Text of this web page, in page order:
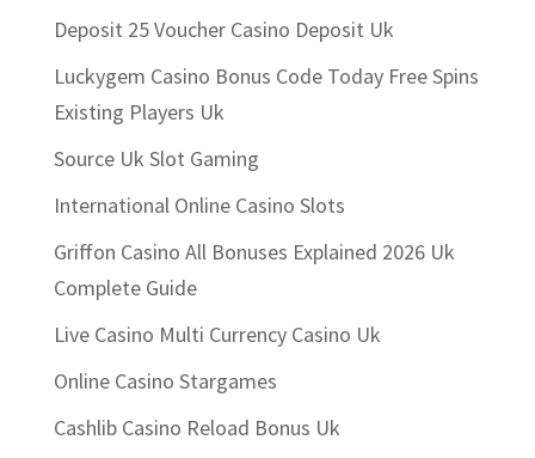
Deposit 25 Voucher Casino Deposit Uk
Luckygem Casino Bonus Code Today Free Spins
Existing Players Uk
Source Uk Slot Gaming
International Online Casino Slots
Griffon Casino All Bonuses Explained 2026 Uk
Complete Guide
Live Casino Multi Currency Casino Uk
Online Casino Stargames
Cashlib Casino Reload Bonus Uk